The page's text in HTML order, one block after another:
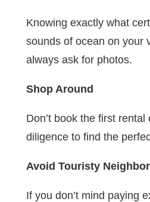
Knowing exactly what
sounds of ocean on your
always ask for photos.
Shop Around
Don’t book the first
diligence to find the
Avoid Touristy
If you don’t mind paying